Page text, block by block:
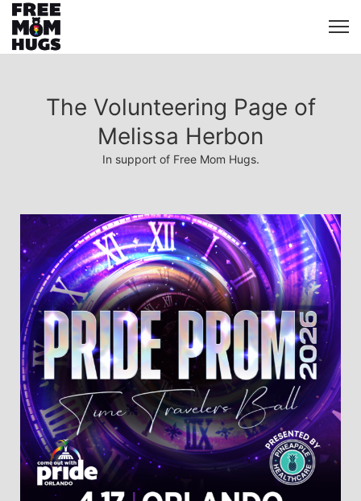
The Volunteering Page of
Melissa Herbon
In support of Free Mom Hugs.